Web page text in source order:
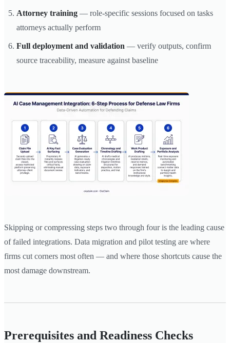
Attorney training — role-specific sessions focused on tasks
attorneys actually perform
Full deployment and validation — verify outputs, confirm
source traceability, measure against baseline
Skipping or compressing steps two through four is the leading cause
of failed integrations. Data migration and pilot testing are where
firms cut corners most often — and where those shortcuts cause the
most damage downstream.
Prerequisites and Readiness Checks